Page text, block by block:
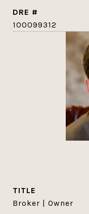
DRE #
100099312
TITLE
Broker | Owner